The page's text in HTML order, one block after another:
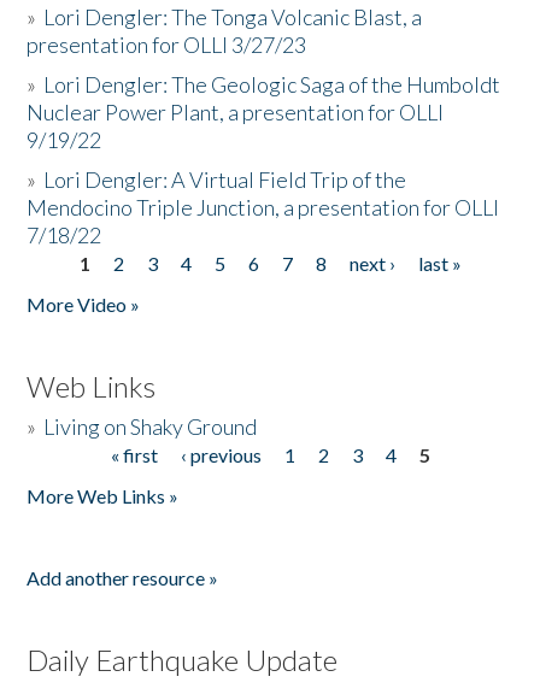
» Lori Dengler: The Tonga Volcanic Blast, a
presentation for OLLI 3/27/23
» Lori Dengler: The Geologic Saga of the Humboldt
Nuclear Power Plant, a presentation for OLLI
9/19/22
» Lori Dengler: A Virtual Field Trip of the
Mendocino Triple Junction, a presentation for OLLI
7/18/22
Pages
1 2 3 4 5 6 7 8 next ›
last »
More Video »
Web Links
» Living on Shaky Ground
« first ‹ previous 1 2 3 4
5
More Web Links »
Add another resource »
Daily Earthquake Update